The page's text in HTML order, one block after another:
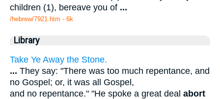
children (1), bereave you of ...
/hebrew/7921.htm - 6k
Library
Take Ye Away the Stone.
... They say: "There was too much repentance, and
no Gospel; or, it was all Gospel,
and no repentance." "He spoke a great deal abort